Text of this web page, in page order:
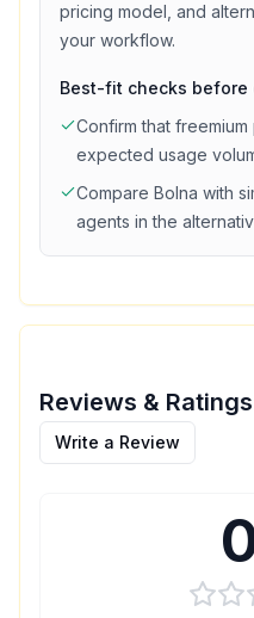
pricing model, and
your workflow.
Best-fit checks before
Confirm that freemium
expected usage
Compare Bolna with
agents in the
Reviews & Ratings
Write a Review